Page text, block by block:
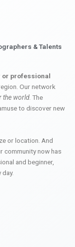
& Talents
or professional
Our network
the world. The
to discover new
or location. And
community now has
and beginner,